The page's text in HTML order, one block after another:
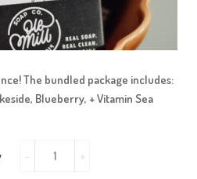
The bundled package includes:
Blueberry, + Vitamin Sea
+
-